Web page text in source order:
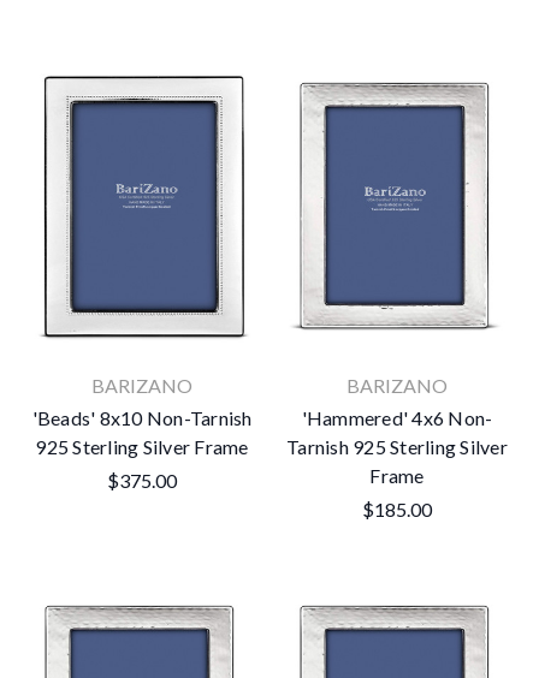
BARIZANO
'Beads' 8x10 Non-Tarnish
925 Sterling Silver Frame
$375.00
BARIZANO
'Hammered' 4x6 Non-
Tarnish 925 Sterling Silver
Frame
$185.00